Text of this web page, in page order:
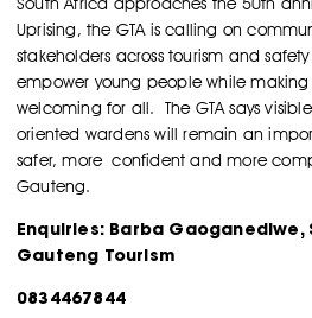
Uprising, the GTA is calling on
stakeholders across tourism and
empower young people while
welcoming for all.
The GTA says
oriented wardens will remain an
safer, more confident and more
Gauteng.
Enquiries: Barba Gaoganediwe,
Gauteng Tourism
0834467844